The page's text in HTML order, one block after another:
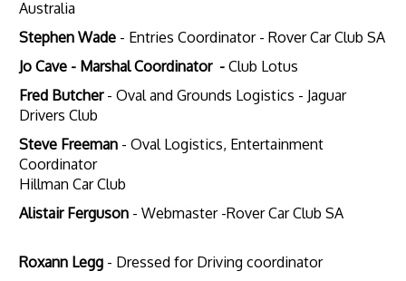
Australia
Stephen Wade- Entries Coordinator - Rover Car Club SA
Jo Cave - Marshal Coordinator - Club Lotus
Fred Butcher- Oval and Grounds Logistics - Jaguar
Drivers Club
Steve Freeman- Oval Logistics, Entertainment
Coordinator
Hillman Car Club
Alistair Ferguson- Webmaster -Rover Car Club SA
Roxann Legg - Dressed for Driving coordinator